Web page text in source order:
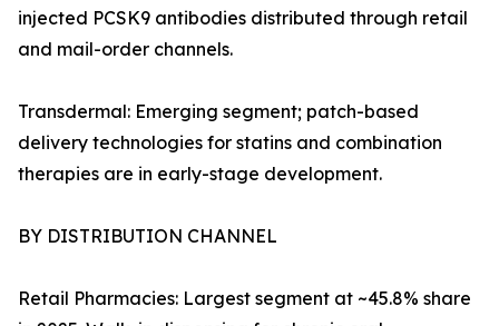
injected PCSK9 antibodies distributed through retail
and mail-order channels.
Transdermal: Emerging segment; patch-based
delivery technologies for statins and combination
therapies are in early-stage development.
BY DISTRIBUTION CHANNEL
Retail Pharmacies: Largest segment at ~45.8% share